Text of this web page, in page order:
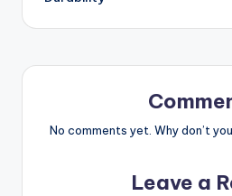
No comments yet. Why don’t
Leave a